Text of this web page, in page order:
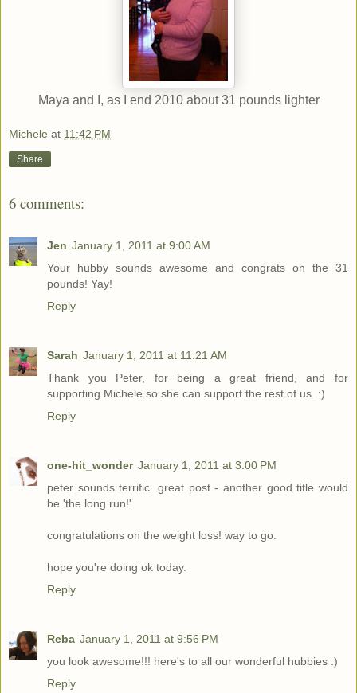
Maya and I, as I end 2010 about 31 pounds lighter
Michele at 11:42 PM
Share
6 comments:
Jen January 1, 2011 at 9:00 AM
Your hubby sounds awesome and congrats on the 31
pounds! Yay!
Reply
Sarah January 1, 2011 at 11:21 AM
Thank you Peter, for being a great friend, and for
supporting Michele so she can support the rest of us. :)
Reply
one-hit_wonder January 1, 2011 at 3:00 PM
peter sounds terrific. great post - another good title would
be 'the long run!'
congratulations on the weight loss! way to go.
hope you're doing ok today.
Reply
Reba January 1, 2011 at 9:56 PM
you look awesome!!! here's to all our wonderful hubbies :)
Reply